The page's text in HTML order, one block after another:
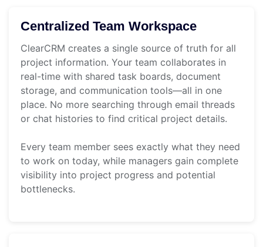
Centralized Team Workspace
ClearCRM creates a single source of truth for all
project information. Your team collaborates in
real-time with shared task boards, document
storage, and communication tools—all in one
place. No more searching through email threads
or chat histories to find critical project details.
Every team member sees exactly what they need
to work on today, while managers gain complete
visibility into project progress and potential
bottlenecks.